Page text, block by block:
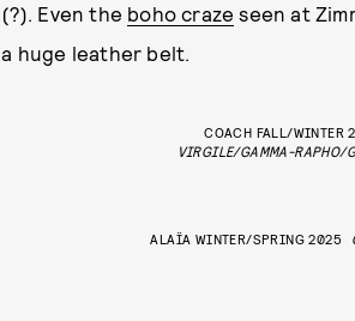
(?). Even the boho craze seen at
a huge leather belt.
COACH FALL/WINTER
VIRGILE/GAMMA-RAPHO/
ALAÏA WINTER/SPRING 2025